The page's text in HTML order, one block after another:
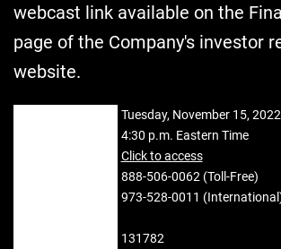
webcast link available on the
page of the Company's investor
website.
Tuesday, November 15, 2022
4:30 p.m. Eastern Time
Click to access
888-506-0062 (Toll-Free)
973-528-0011
131782